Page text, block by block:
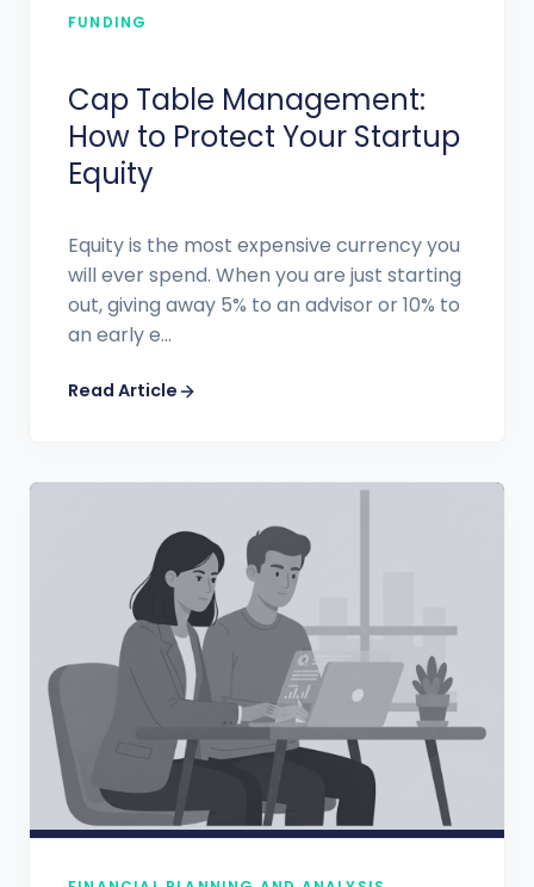
FUNDING
Cap Table Management:
How to Protect Your Startup
Equity
Equity is the most expensive currency you
will ever spend. When you are just starting
out, giving away 5% to an advisor or 10% to
an early e...
Read Article